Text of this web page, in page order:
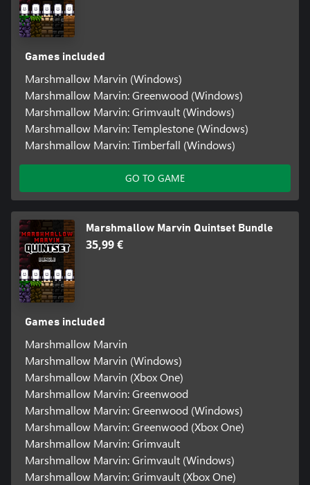
Games included
Marshmallow Marvin (Windows)
Marshmallow Marvin: Greenwood (Windows)
Marshmallow Marvin: Grimvault (Windows)
Marshmallow Marvin: Templestone (Windows)
Marshmallow Marvin: Timberfall (Windows)
GO TO GAME
Marshmallow Marvin Quintset Bundle
35,99 €
Games included
Marshmallow Marvin
Marshmallow Marvin (Windows)
Marshmallow Marvin (Xbox One)
Marshmallow Marvin: Greenwood
Marshmallow Marvin: Greenwood (Windows)
Marshmallow Marvin: Greenwood (Xbox One)
Marshmallow Marvin: Grimvault
Marshmallow Marvin: Grimvault (Windows)
Marshmallow Marvin: Grimvault (Xbox One)